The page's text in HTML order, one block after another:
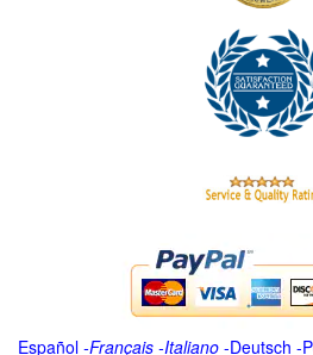
Español -Français -Italiano -Deutsch -